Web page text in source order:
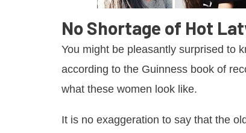
No Shortage of Hot
You might be pleasantly surprised to
according to the Guinness book of
what these women look like.
It is no exaggeration to say that the